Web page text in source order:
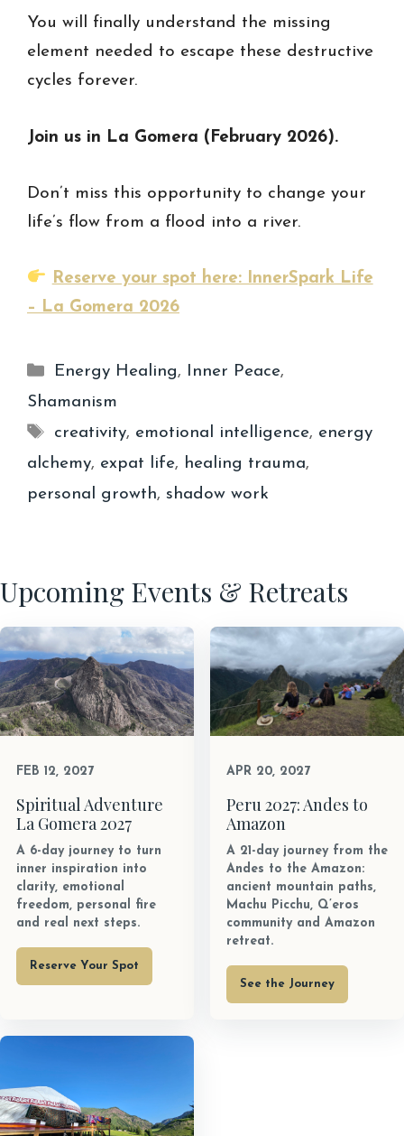
You will finally understand the missing
element needed to escape these destructive
cycles forever.
Join us in La Gomera (February 2026).
Don’t miss this opportunity to change your
life’s flow from a flood into a river.
Reserve your spot here: InnerSpark Life
– La Gomera 2026
Categories
Energy Healing, Inner Peace,
Shamanism
Tags
creativity, emotional intelligence, energy
alchemy, expat life, healing trauma,
personal growth, shadow work
Upcoming Events & Retreats
FEB 12, 2027
Spiritual Adventure
La Gomera 2027
A 6-day journey to turn
inner inspiration into
clarity, emotional
freedom, personal fire
and real next steps.
Reserve Your Spot
APR 20, 2027
Peru 2027: Andes to
Amazon
A 21-day journey from the
Andes to the Amazon:
ancient mountain paths,
Machu Picchu, Q’eros
community and Amazon
retreat.
See the Journey